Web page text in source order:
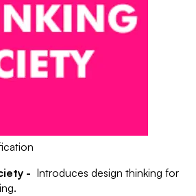
- Introduces design thinking for